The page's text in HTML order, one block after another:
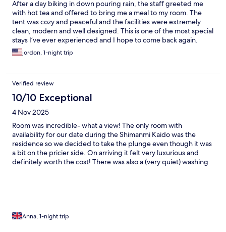
After a day biking in down pouring rain, the staff greeted me
with hot tea and offered to bring me a meal to my room. The
tent was cozy and peaceful and the facilities were extremely
clean, modern and well designed. This is one of the most special
stays I’ve ever experienced and I hope to come back again.
Thank you Wakka team!
jordon, 1-night trip
Verified review
10/10 Exceptional
4 Nov 2025
Room was incredible- what a view! The only room with
availability for our date during the Shimanmi Kaido was the
residence so we decided to take the plunge even though it was
a bit on the pricier side. On arriving it felt very luxurious and
definitely worth the cost! There was also a (very quiet) washing
Anna, 1-night trip